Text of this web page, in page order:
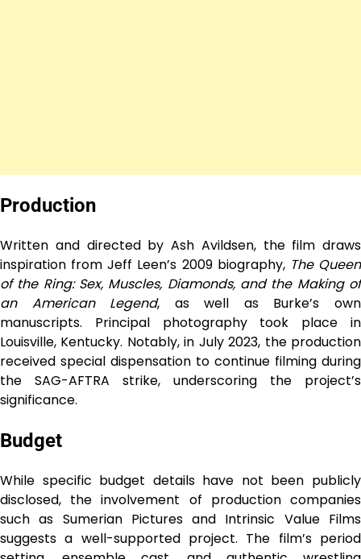
Production
Written and directed by Ash Avildsen, the film draws
inspiration from Jeff Leen’s 2009 biography, The Queen
of the Ring: Sex, Muscles, Diamonds, and the Making of
an American Legend, as well as Burke’s own
manuscripts. Principal photography took place in
Louisville, Kentucky. Notably, in July 2023, the production
received special dispensation to continue filming during
the SAG-AFTRA strike, underscoring the project’s
significance.
Budget
While specific budget details have not been publicly
disclosed, the involvement of production companies
such as Sumerian Pictures and Intrinsic Value Films
suggests a well-supported project. The film’s period